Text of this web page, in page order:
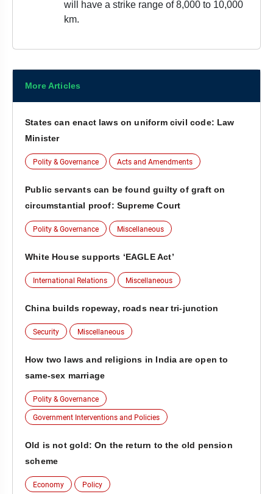
will have a strike range of 8,000 to 10,000
km.
More Articles
States can enact laws on uniform civil code: Law
Minister
Polity & Governance Acts and Amendments
Public servants can be found guilty of graft on
circumstantial proof: Supreme Court
Polity & Governance Miscellaneous
White House supports ‘EAGLE Act’
International Relations Miscellaneous
China builds ropeway, roads near tri-junction
Security Miscellaneous
How two laws and religions in India are open to
same-sex marriage
Polity & Governance
Government Interventions and Policies
Old is not gold: On the return to the old pension
scheme
Economy Policy